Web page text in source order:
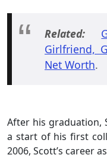
Related:
Girlfriend,
Net Worth.
After his graduation,
a start of his first
2006, Scott’s career